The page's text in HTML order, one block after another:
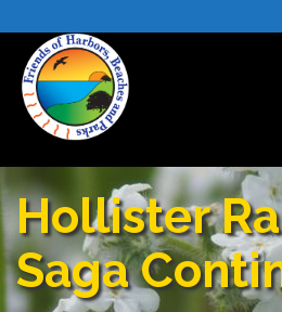
Hollister
Saga